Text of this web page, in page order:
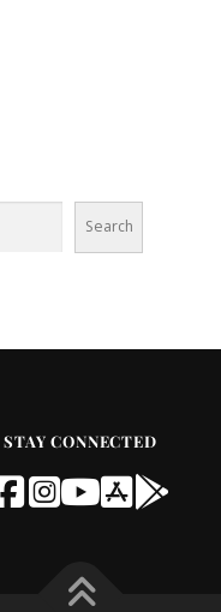
Search
STAY CONNECTED